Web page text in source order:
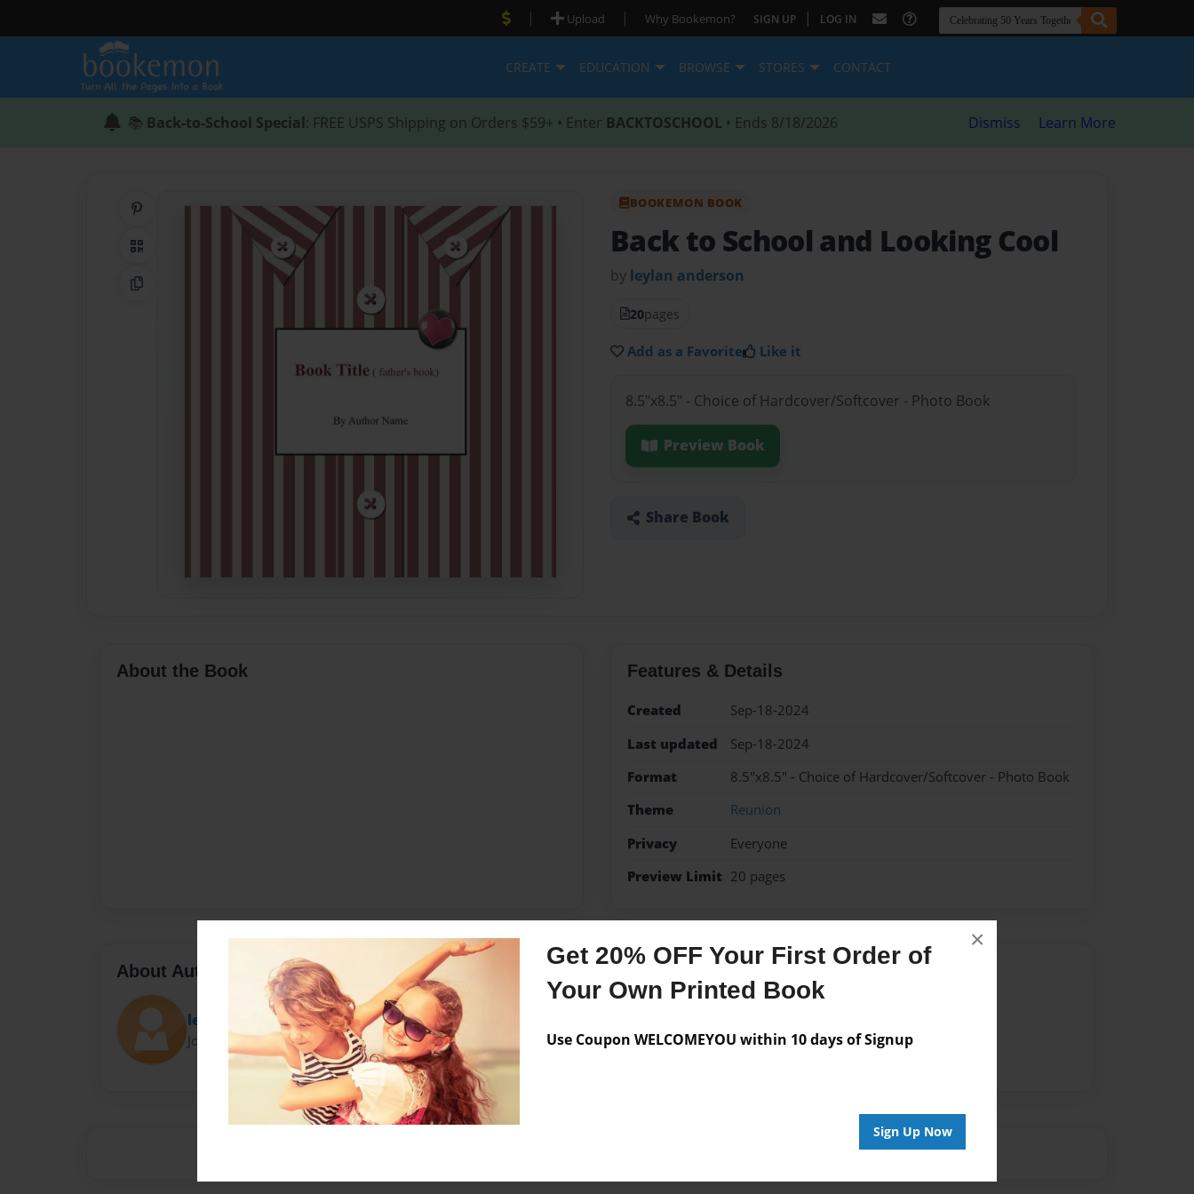
Get 20% OFF Your First Order of
Your Own Printed Book
Use Coupon WELCOMEYOU within 10 days of Signup
Sign Up Now
×
| Upload | Why Bookemon? SIGN UP | LOG IN
CREATE EDUCATION BROWSE STORES CONTACT
📚 Back-to-School Special: FREE USPS Shipping on Orders $59+ • Enter BACKTOSCHOOL • Ends 8/18/2026 Dismiss Learn More
Share on Pinterest
QR Code
Copy Link
BOOKEMON BOOK
Back to School and Looking Cool
by leylan anderson
20pages
Add as a Favorite Like it
8.5"x8.5" - Choice of Hardcover/Softcover - Photo Book
Preview Book
Share Book
About the Book Features & Details
Created
Sep-18-2024
Last updated
Sep-18-2024
Format
8.5"x8.5" - Choice of Hardcover/Softcover - Photo Book
Theme
Reunion
Privacy
Everyone
Preview Limit 20 pages
About Author
leylan anderson
Joined: Sep-18-2024